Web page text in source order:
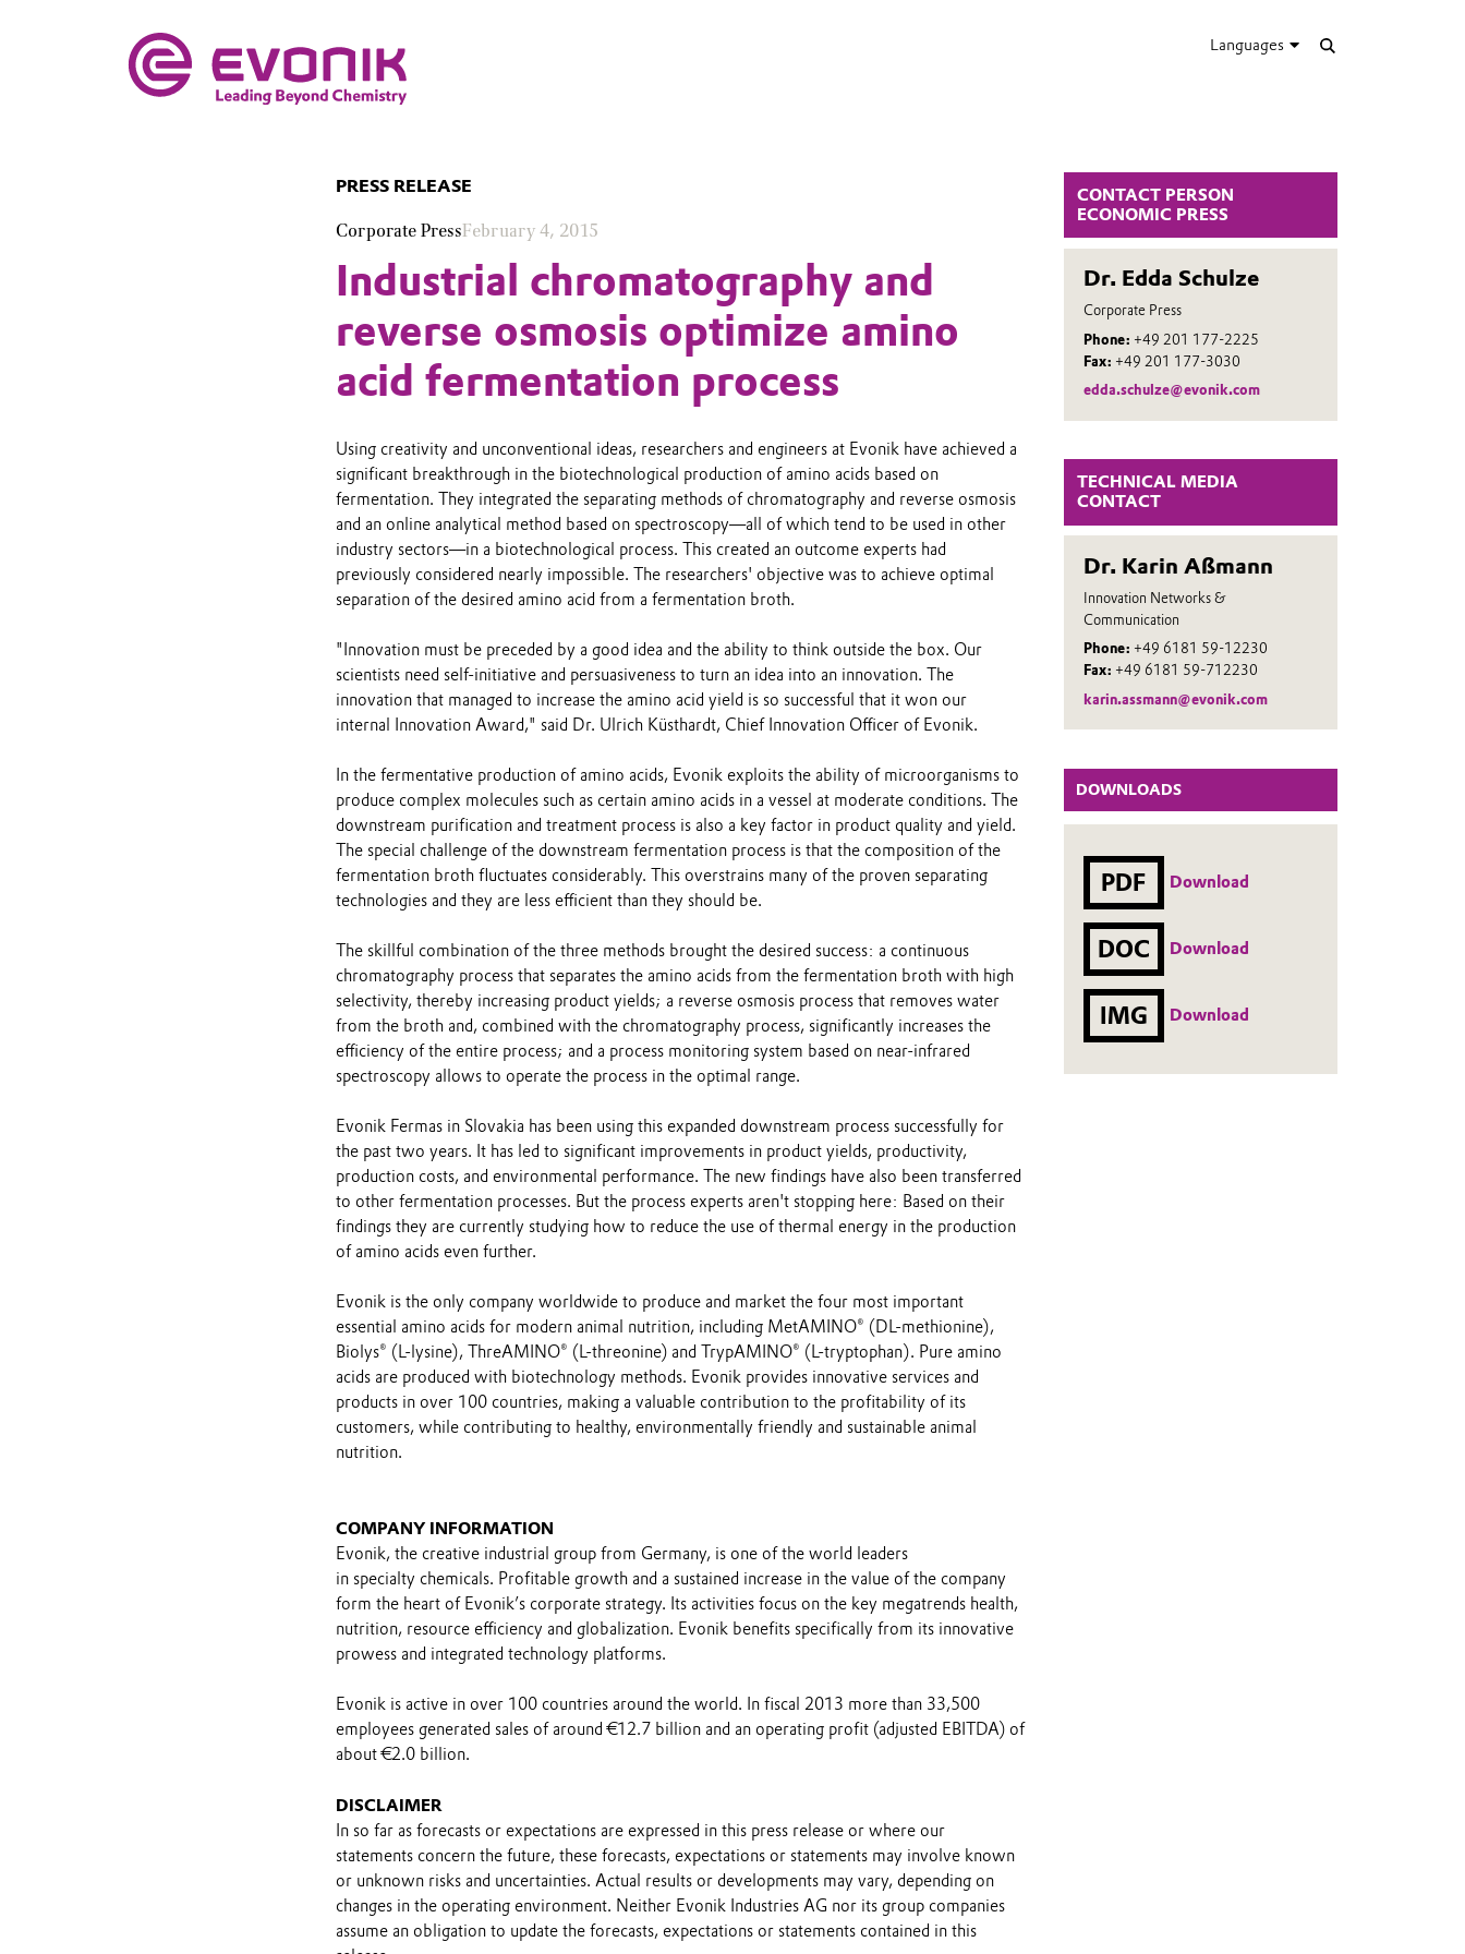
Languages
CONTACT PERSON
ECONOMIC PRESS
Dr. Edda Schulze
Corporate Press
Phone: +49 201 177-2225
Fax: +49 201 177-3030
edda.schulze@evonik.com
TECHNICAL MEDIA
CONTACT
Dr. Karin Aßmann
Innovation Networks &
Communication
Phone: +49 6181 59-12230
Fax: +49 6181 59-712230
karin.assmann@evonik.com
DOWNLOADS
PDF Download
DOC Download
IMG Download
PRESS RELEASE
Corporate PressFebruary 4, 2015
Industrial chromatography and
reverse osmosis optimize amino
acid fermentation process
Using creativity and unconventional ideas, researchers and engineers at Evonik have achieved a
significant breakthrough in the biotechnological production of amino acids based on
fermentation. They integrated the separating methods of chromatography and reverse osmosis
and an online analytical method based on spectroscopy—all of which tend to be used in other
industry sectors—in a biotechnological process. This created an outcome experts had
previously considered nearly impossible. The researchers' objective was to achieve optimal
separation of the desired amino acid from a fermentation broth.
"Innovation must be preceded by a good idea and the ability to think outside the box. Our
scientists need self-initiative and persuasiveness to turn an idea into an innovation. The
innovation that managed to increase the amino acid yield is so successful that it won our
internal Innovation Award," said Dr. Ulrich Küsthardt, Chief Innovation Officer of Evonik.
In the fermentative production of amino acids, Evonik exploits the ability of microorganisms to
produce complex molecules such as certain amino acids in a vessel at moderate conditions. The
downstream purification and treatment process is also a key factor in product quality and yield.
The special challenge of the downstream fermentation process is that the composition of the
fermentation broth fluctuates considerably. This overstrains many of the proven separating
technologies and they are less efficient than they should be.
The skillful combination of the three methods brought the desired success: a continuous
chromatography process that separates the amino acids from the fermentation broth with high
selectivity, thereby increasing product yields; a reverse osmosis process that removes water
from the broth and, combined with the chromatography process, significantly increases the
efficiency of the entire process; and a process monitoring system based on near-infrared
spectroscopy allows to operate the process in the optimal range.
Evonik Fermas in Slovakia has been using this expanded downstream process successfully for
the past two years. It has led to significant improvements in product yields, productivity,
production costs, and environmental performance. The new findings have also been transferred
to other fermentation processes. But the process experts aren't stopping here: Based on their
findings they are currently studying how to reduce the use of thermal energy in the production
of amino acids even further.
Evonik is the only company worldwide to produce and market the four most important
essential amino acids for modern animal nutrition, including MetAMINO® (DL-methionine),
Biolys® (L-lysine), ThreAMINO® (L-threonine) and TrypAMINO® (L-tryptophan). Pure amino
acids are produced with biotechnology methods. Evonik provides innovative services and
products in over 100 countries, making a valuable contribution to the profitability of its
customers, while contributing to healthy, environmentally friendly and sustainable animal
nutrition.
COMPANY INFORMATION
Evonik, the creative industrial group from Germany, is one of the world leaders
in specialty chemicals. Profitable growth and a sustained increase in the value of the company
form the heart of Evonik’s corporate strategy. Its activities focus on the key megatrends health,
nutrition, resource efficiency and globalization. Evonik benefits specifically from its innovative
prowess and integrated technology platforms.
Evonik is active in over 100 countries around the world. In fiscal 2013 more than 33,500
employees generated sales of around €12.7 billion and an operating profit (adjusted EBITDA) of
about €2.0 billion.
DISCLAIMER
In so far as forecasts or expectations are expressed in this press release or where our
statements concern the future, these forecasts, expectations or statements may involve known
or unknown risks and uncertainties. Actual results or developments may vary, depending on
changes in the operating environment. Neither Evonik Industries AG nor its group companies
assume an obligation to update the forecasts, expectations or statements contained in this